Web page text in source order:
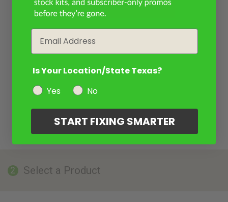
2 Select a Product
Is Your Location/State Texas?
Yes
No
START FIXING SMARTER